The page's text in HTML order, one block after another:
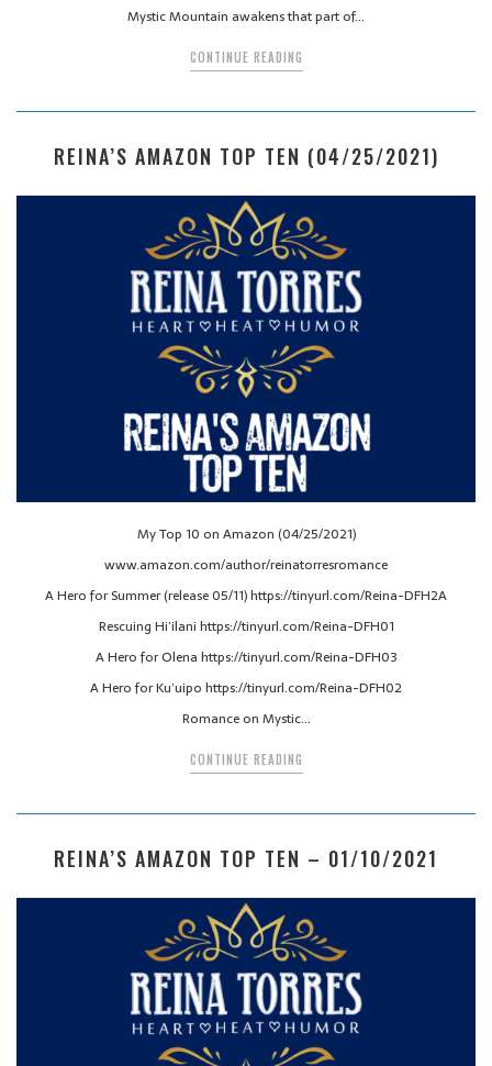
Mystic Mountain awakens that part of…
CONTINUE READING
REINA’S AMAZON TOP TEN (04/25/2021)
My Top 10 on Amazon (04/25/2021)
www.amazon.com/author/reinatorresromance
A Hero for Summer (release 05/11) https://tinyurl.com/Reina-DFH2A
Rescuing Hi’ilani https://tinyurl.com/Reina-DFH01
A Hero for Olena https://tinyurl.com/Reina-DFH03
A Hero for Ku’uipo https://tinyurl.com/Reina-DFH02
Romance on Mystic…
CONTINUE READING
REINA’S AMAZON TOP TEN – 01/10/2021